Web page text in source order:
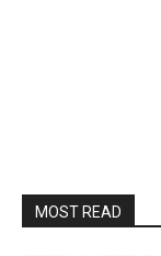
MOST READ